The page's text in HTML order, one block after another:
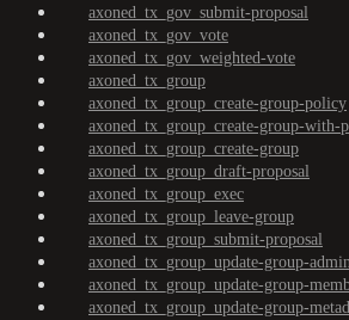
axoned_tx_gov_submit-proposal
axoned_tx_gov_vote
axoned_tx_gov_weighted-vote
axoned_tx_group
axoned_tx_group_create-group-policy
axoned_tx_group_create-group-with-
axoned_tx_group_create-group
axoned_tx_group_draft-proposal
axoned_tx_group_exec
axoned_tx_group_leave-group
axoned_tx_group_submit-proposal
axoned_tx_group_update-group-
axoned_tx_group_update-group-
axoned_tx_group_update-group-